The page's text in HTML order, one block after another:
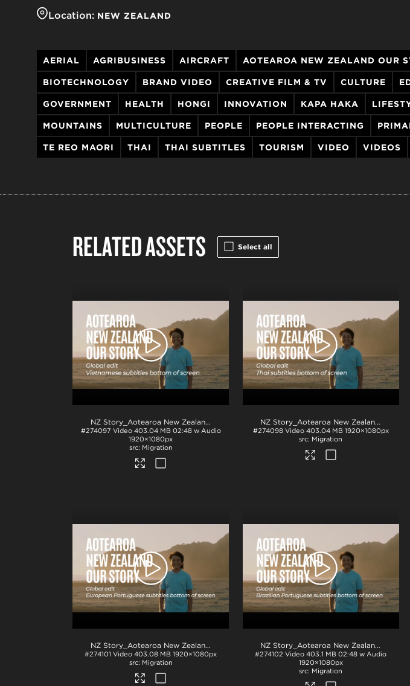
Location: NEW ZEALAND
AERIAL AGRIBUSINESS AIRCRAFT AOTEAROA NEW ZEALAND OUR
BIOTECHNOLOGY BRAND VIDEO CREATIVE FILM & TV CULTURE
GOVERNMENT HEALTH HONGI INNOVATION KAPA HAKA
MOUNTAINS MULTICULTURE PEOPLE PEOPLE INTERACTING
TE REO MAORI THAI THAI SUBTITLES TOURISM VIDEO VIDEOS
RELATED ASSETS Select all
NZ Story_Aotearoa New Zealand_Our Story_Vietnamese subs_BTM_H264 .mp4
#274097 Video 403.04 MB 02:48 w Audio
1920×1080px
Migration
NZ Story_Aotearoa New Zealand_Our Story_Thai subs_BTM_H264
#274098 Video 403.04 MB 1920×1080px
Migration
NZ Story_Aotearoa New Zealand_Our Story_EU Portuguese subs_BTM_H264 .mp4
#274101 Video 403.08 MB 1920×1080px
Migration
NZ Story_Aotearoa New Zealand_Our Story_Portuguese Brazilian subs_BTM_H264
#274102 Video 403.1 MB 02:48 w Audio
1920×1080px
Migration